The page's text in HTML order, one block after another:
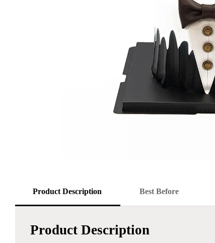
Product Description Best Before
Product Description